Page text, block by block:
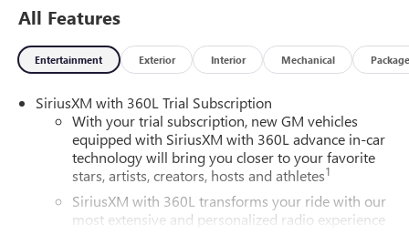
All Features
Entertainment Exterior Interior Mechanical Package
SiriusXM with 360L Trial Subscription
With your trial subscription, new GM vehicles
equipped with SiriusXM with 360L advance in-car
technology will bring you closer to your favorite
stars, artists, creators, hosts and athletes1
SiriusXM with 360L transforms your ride with our
most extensive and personalized radio experience